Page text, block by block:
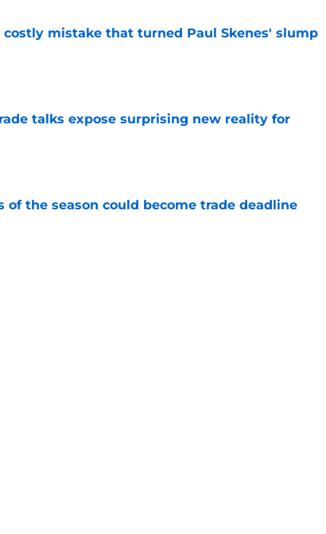
costly mistake that turned Paul Skenes' slump
talks expose surprising new reality for
of the season could become trade deadline